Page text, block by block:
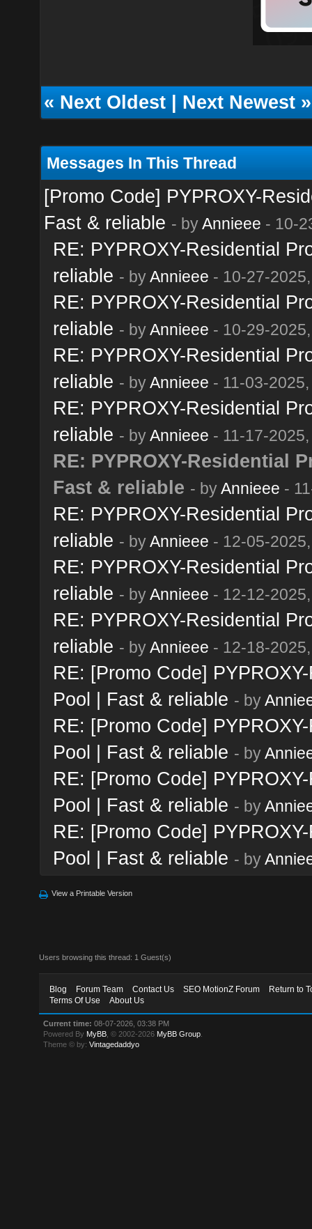
«Next Oldest|Next Newest»
Messages In This Thread
[Promo Code] PYPROXY-
Fast & reliable - byAnnieee - 10-
RE: PYPROXY-Residential
reliable - byAnnieee - 10-27-
RE: PYPROXY-Residential
reliable - byAnnieee - 10-29-
RE: PYPROXY-Residential
reliable - byAnnieee - 11-03-
RE: PYPROXY-Residential
reliable - byAnnieee - 11-17-
RE: PYPROXY-Residential
Fast & reliable - byAnnieee -
RE: PYPROXY-Residential
reliable - byAnnieee - 12-05-
RE: PYPROXY-Residential
reliable - byAnnieee - 12-12-
RE: PYPROXY-Residential
reliable - byAnnieee - 12-18-
RE: [Promo Code]
Pool | Fast & reliable - by
RE: [Promo Code]
Pool | Fast & reliable - by
RE: [Promo Code]
Pool | Fast & reliable - by
RE: [Promo Code]
Pool | Fast & reliable - by
View a Printable Version
Users browsing this thread: 1 Guest(s)
Blog Forum Team Contact Us SEO MotionZ Forum
Return to
Terms Of Use
About Us
Current time: 08-07-2026, 03:38 PM
Powered By MyBB , © 2002-2026 MyBB Group
Theme © by:Vintagedaddyo